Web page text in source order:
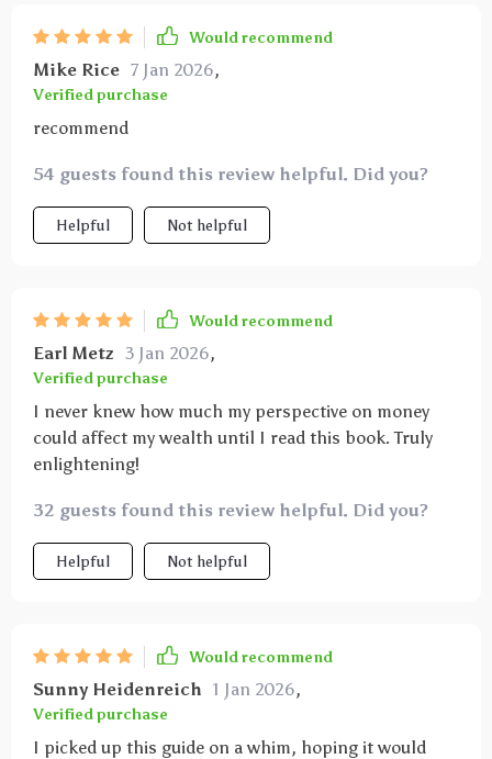
Would recommend
Mike Rice 7 Jan 2026,
Verified purchase
recommend
54 guests found this review helpful. Did you?
Helpful Not helpful
Would recommend
Earl Metz 3 Jan 2026,
Verified purchase
I never knew how much my perspective on money
could affect my wealth until I read this book. Truly
enlightening!
32 guests found this review helpful. Did you?
Helpful Not helpful
Would recommend
Sunny Heidenreich 1 Jan 2026,
Verified purchase
I picked up this guide on a whim, hoping it would